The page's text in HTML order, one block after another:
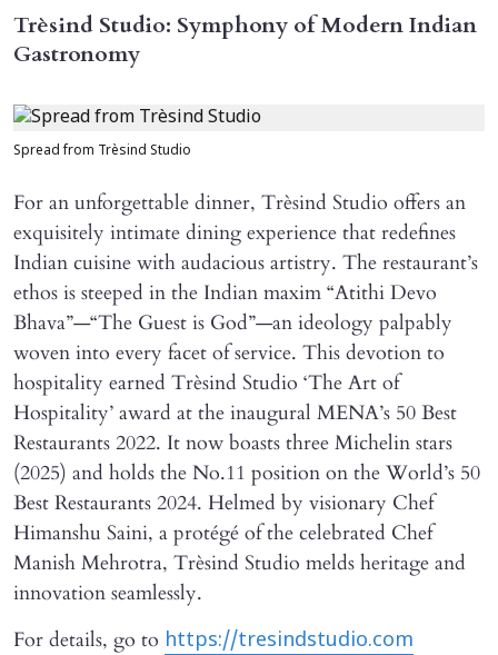
Trèsind Studio: Symphony of Modern Indian
Gastronomy
Spread from Trèsind Studio
For an unforgettable dinner, Trèsind Studio offers an
exquisitely intimate dining experience that redefines
Indian cuisine with audacious artistry. The restaurant’s
ethos is steeped in the Indian maxim “Atithi Devo
Bhava”—“The Guest is God”—an ideology palpably
woven into every facet of service. This devotion to
hospitality earned Trèsind Studio ‘The Art of
Hospitality’ award at the inaugural MENA’s 50 Best
Restaurants 2022. It now boasts three Michelin stars
(2025) and holds the No.11 position on the World’s 50
Best Restaurants 2024. Helmed by visionary Chef
Himanshu Saini, a protégé of the celebrated Chef
Manish Mehrotra, Trèsind Studio melds heritage and
innovation seamlessly.
For details, go to https://tresindstudio.com